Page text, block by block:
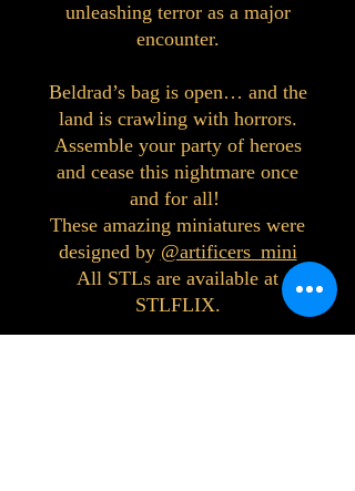
unleashing terror as a major
encounter.
Beldrad’s bag is open… and the
land is crawling with horrors.
Assemble your party of heroes
and cease this nightmare once
and for all!
These amazing miniatures were
designed by @artificers_mini
All STLs are available at
STLFLIX.